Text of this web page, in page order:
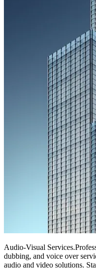
Audio-Visual Services.
dubbing, and voice over
audio and video solutions.